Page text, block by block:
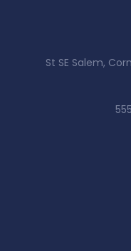
3755 St SE Salem,